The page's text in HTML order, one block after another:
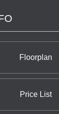
which
Floorplan
Price List